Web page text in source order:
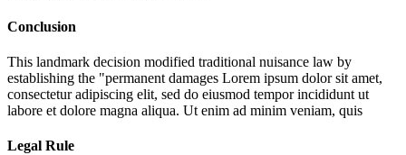
Conclusion
This landmark decision modified traditional nuisance law by
establishing the "permanent damages Lorem ipsum dolor sit amet,
consectetur adipiscing elit, sed do eiusmod tempor incididunt ut
labore et dolore magna aliqua. Ut enim ad minim veniam, quis
Legal Rule